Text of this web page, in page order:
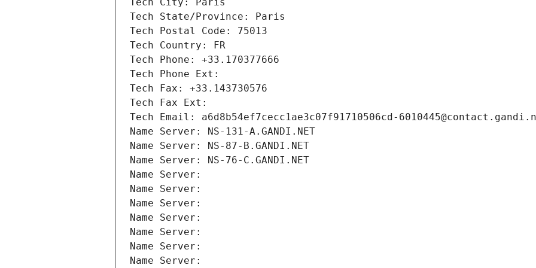
Tech City: Paris
Tech State/Province: Paris
Tech Postal Code: 75013
Tech Country: FR
Tech Phone: +33.170377666
Tech Phone Ext:
Tech Fax: +33.143730576
Tech Fax Ext:
Tech Email: a6d8b54ef7cecc1ae3c07f91710506cd-
Name Server: NS-131-A.GANDI.NET
Name Server: NS-87-B.GANDI.NET
Name Server: NS-76-C.GANDI.NET
Name Server:
Name Server:
Name Server:
Name Server:
Name Server:
Name Server:
Name Server: